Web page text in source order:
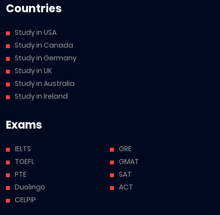
Countries
Study in USA
Study in Canada
Study in Germany
Study in UK
Study in Australia
Study in Ireland
Exams
IELTS
TOEFL
PTE
Duolingo
CELPIP
GRE
GMAT
SAT
ACT